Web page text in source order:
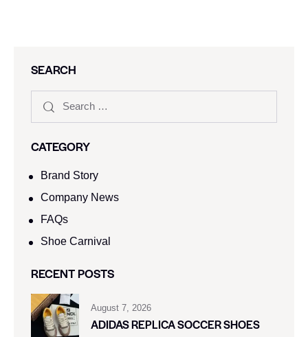
SEARCH
CATEGORY
Brand Story
Company News
FAQs
Shoe Carnival​
RECENT POSTS
August 7, 2026
ADIDAS REPLICA SOCCER SHOES